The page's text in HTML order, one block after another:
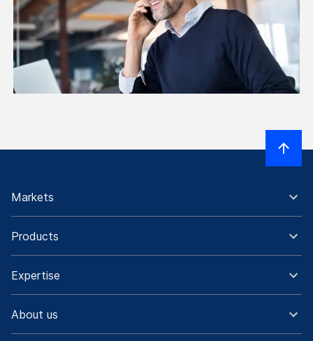
Markets
Products
Expertise
About us